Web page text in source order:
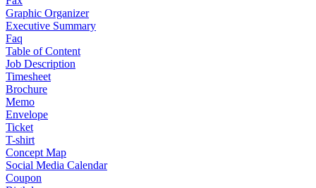
Graphic Organizer
Executive Summary
Faq
Table of Content
Job Description
Timesheet
Brochure
Memo
Envelope
Ticket
T-shirt
Concept Map
Social Media Calendar
Coupon